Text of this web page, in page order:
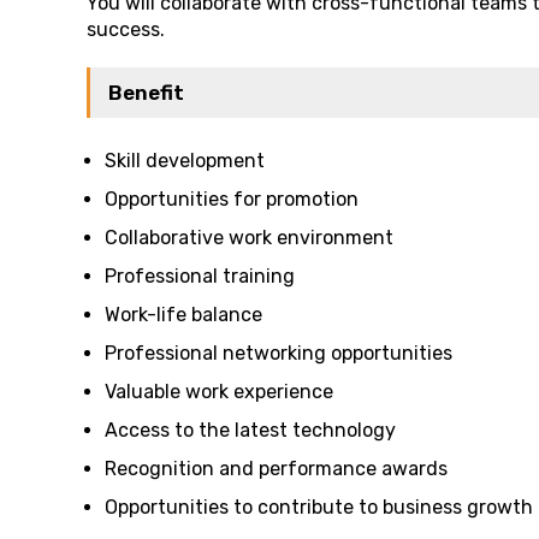
success.
Benefit
Skill development
Opportunities for promotion
Collaborative work environment
Professional training
Work-life balance
Professional networking opportunities
Valuable work experience
Access to the latest technology
Recognition and performance awards
Opportunities to contribute to business growth